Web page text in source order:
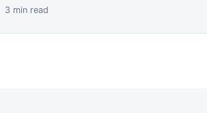
3 min read